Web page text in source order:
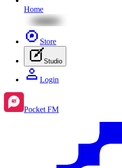
Home
Store
Studio
Login
Pocket FM